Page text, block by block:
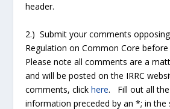
header.
2.) Submit your comments
Regulation on Common Core
Please note all comments are a
and will be posted on the IRRC
comments, clickhere. Fill out all the
information preceded by an *; in the